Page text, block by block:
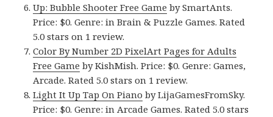
Up: Bubble Shooter Free Game by SmartAnts.
Price: $0. Genre: in Brain & Puzzle Games. Rated
5.0 stars on 1 review.
Color By Number 2D PixelArt Pages for Adults
Free Game by KishMish. Price: $0. Genre: Games,
Arcade. Rated 5.0 stars on 1 review.
Light It Up Tap On Piano by LijaGamesFromSky.
Price: $0. Genre: in Arcade Games. Rated 5.0 stars